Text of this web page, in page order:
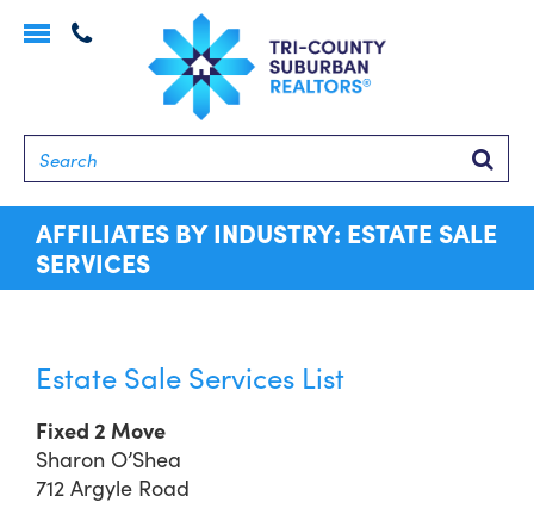
Toggle
AFFILIATES BY INDUSTRY: ESTATE SALE
SERVICES
Estate Sale Services List
Fixed 2 Move
Sharon O’Shea
712 Argyle Road